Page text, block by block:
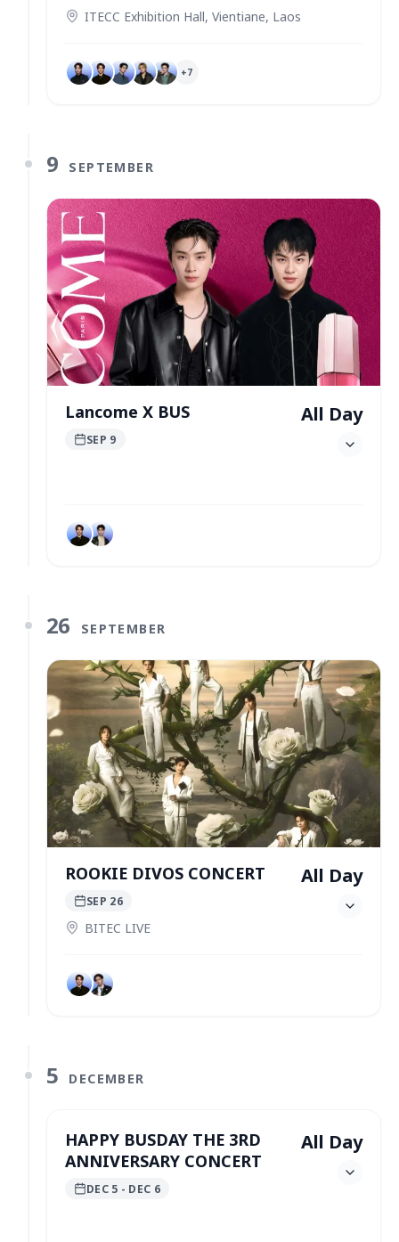
ITECC Exhibition Hall, Vientiane, Laos
+7
9 SEPTEMBER
Lancome X BUS
SEP 9
All Day
26 SEPTEMBER
ROOKIE DIVOS CONCERT
SEP 26
BITEC LIVE
All Day
5 DECEMBER
HAPPY BUSDAY THE 3RD
ANNIVERSARY CONCERT
DEC 5 - DEC 6
All Day